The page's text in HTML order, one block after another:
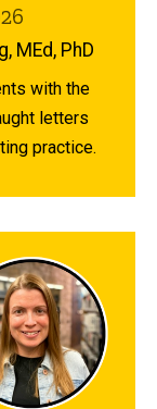
MEd, PhD
with the
letters
practice.